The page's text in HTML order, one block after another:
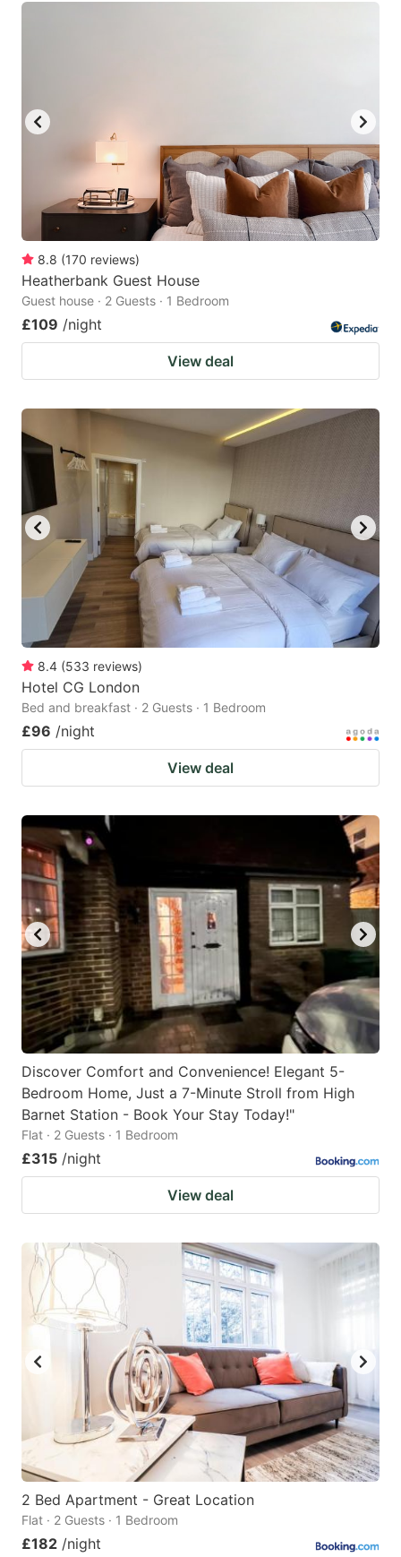
8.8 (170 reviews)
Heatherbank Guest House
Guest house · 2 Guests · 1 Bedroom
£109 /night
View deal
8.4 (533 reviews)
Hotel CG London
Bed and breakfast · 2 Guests · 1 Bedroom
£96 /night
View deal
Discover Comfort and Convenience! Elegant 5-
Bedroom Home, Just a 7-Minute Stroll from High
Barnet Station - Book Your Stay Today!"
Flat · 2 Guests · 1 Bedroom
£315 /night
View deal
2 Bed Apartment - Great Location
Flat · 2 Guests · 1 Bedroom
£182 /night